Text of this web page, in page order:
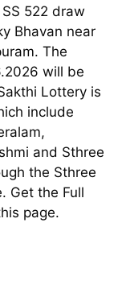
522 draw
Bhavan near
The
will be
Lottery is
include
and Sthree
the Sthree
Get the Full
page.